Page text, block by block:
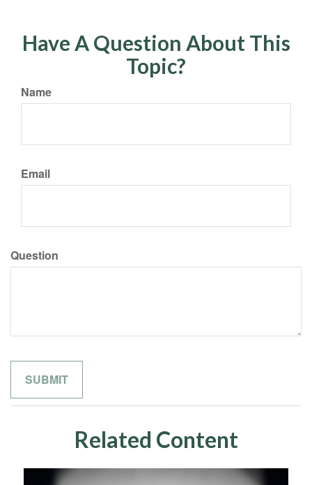
Have A Question About This
Topic?
Name
Email
Question
Related Content